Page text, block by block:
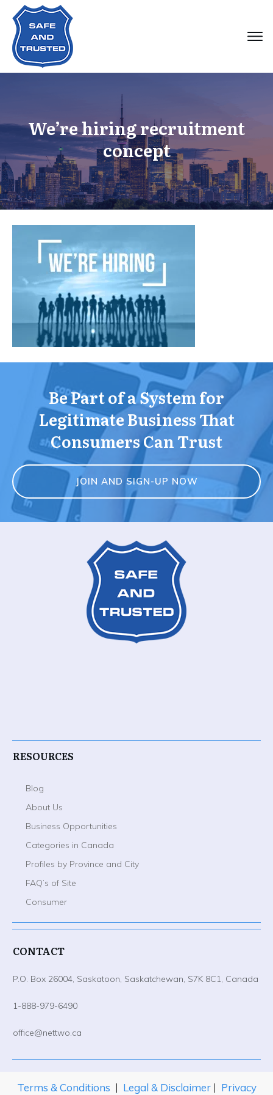
We’re hiring recruitment
concept
Be Part of a System for
Legitimate Business That
Consumers Can Trust
JOIN AND SIGN-UP NOW
RESOURCES
Blog
About Us
Business Opportunities
Categories in Canada
Profiles by Province and City
FAQ’s of Site
Consumer
CONTACT
P.O. Box 26004, Saskatoon, Saskatchewan, S7K 8C1, Canada
1-888-979-6490
office@nettwo.ca
Terms & Conditions | Legal & Disclaimer | Privacy